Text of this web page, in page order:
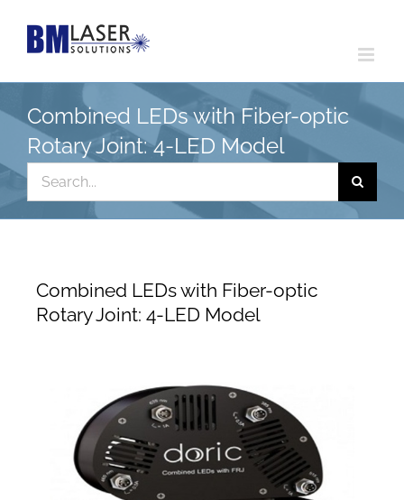
Combined LEDs with Fiber-optic
Rotary Joint: 4-LED Model
Search
for:
Combined LEDs with Fiber-optic
Rotary Joint: 4-LED Model